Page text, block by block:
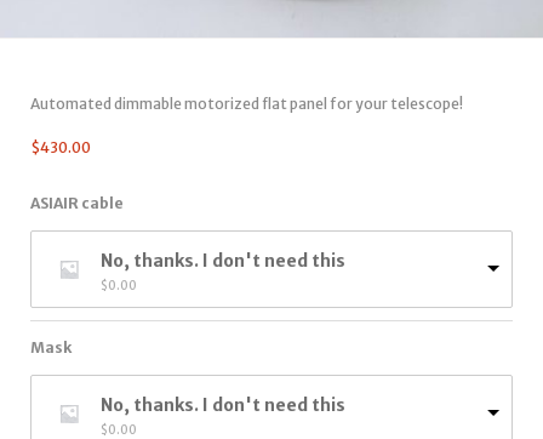
Automated dimmable motorized flat panel for your telescope!
$430.00
ASIAIR cable
No, thanks. I don't need this
$0.00
Mask
No, thanks. I don't need this
$0.00